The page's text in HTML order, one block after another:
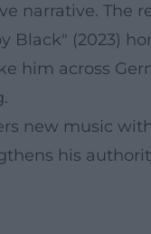
narrative. The
Black" (2023)
him across
new music
his